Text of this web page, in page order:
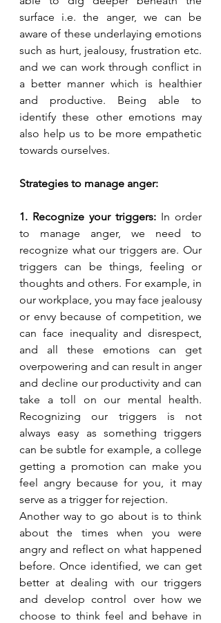
surface i.e. the anger, we can be
aware of these underlaying emotions
such as hurt, jealousy, frustration etc.
and we can work through conflict in
a better manner which is healthier
and productive. Being able to
identify these other emotions may
also help us to be more empathetic
towards ourselves.
Strategies to manage anger:
1. Recognize your triggers: In order
to manage anger, we need to
recognize what our triggers are. Our
triggers can be things, feeling or
thoughts and others. For example, in
our workplace, you may face jealousy
or envy because of competition, we
can face inequality and disrespect,
and all these emotions can get
overpowering and can result in anger
and decline our productivity and can
take a toll on our mental health.
Recognizing our triggers is not
always easy as something triggers
can be subtle for example, a college
getting a promotion can make you
feel angry because for you, it may
serve as a trigger for rejection.
Another way to go about is to think
about the times when you were
angry and reflect on what happened
before. Once identified, we can get
better at dealing with our triggers
and develop control over how we
choose to think feel and behave in